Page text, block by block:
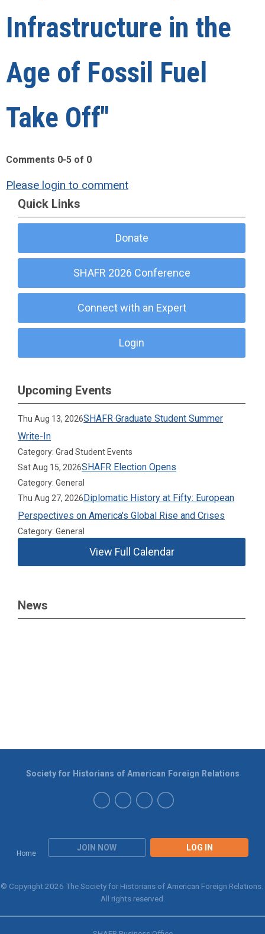
Infrastructure in the
Age of Fossil Fuel
Take Off"
Comments 0-5 of 0
Please login to comment
Quick Links
Donate
SHAFR 2026 Conference
Connect with an Expert
Login
Upcoming Events
Thu Aug 13, 2026SHAFR Graduate Student Summer
Write-In
Category: Grad Student Events
Sat Aug 15, 2026SHAFR Election Opens
Category: General
Thu Aug 27, 2026Diplomatic History at Fifty: European
Perspectives on America's Global Rise and Crises
Category: General
View Full Calendar
News
Home
JOIN NOW LOG IN
Society for Historians of American Foreign Relations
© Copyright 2026 The Society for Historians of American Foreign Relations.
All rights reserved.